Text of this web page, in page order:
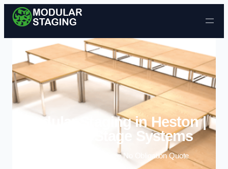
Skip to content
Modular Staging in Heston |
Portable Stage Systems
Enquire Today For A Free No Obligation Quote